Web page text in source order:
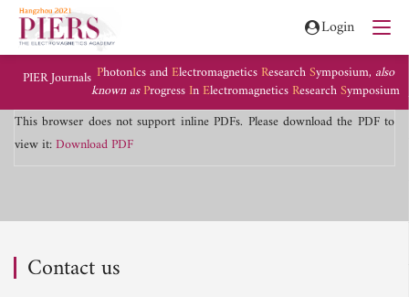
Login
PIER Journals PhotonIcs andElectromagneticsResearchSymposium, also
known asProgressInElectromagneticsResearchSymposium
This browser does not support inline PDFs. Please download the PDF to
view it:Download PDF
Contact us